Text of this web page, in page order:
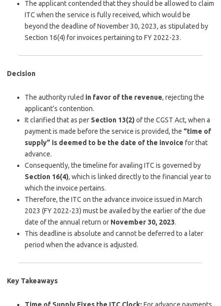
The applicant contended that they should be allowed to claim
ITC when the service is fully received, which would be
beyond the deadline of November 30, 2023, as stipulated by
Section 16(4) for invoices pertaining to FY 2022-23.
Decision
The authority ruled in favor of the revenue, rejecting the
applicant’s contention.
It clarified that as per Section 13(2) of the CGST Act, when a
payment is made before the service is provided, the “time of
supply” is deemed to be the date of the invoice for that
advance.
Consequently, the timeline for availing ITC is governed by
Section 16(4), which is linked directly to the financial year to
which the invoice pertains.
Therefore, the ITC on the advance invoice issued in March
2023 (FY 2022-23) must be availed by the earlier of the due
date of the annual return or November 30, 2023.
This deadline is absolute and cannot be deferred to a later
period when the advance is adjusted.
Key Takeaways